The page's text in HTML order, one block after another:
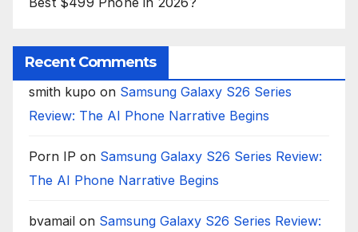
Recent Comments
smith kupo on Samsung Galaxy S26 Series
Review: The AI Phone Narrative Begins
Porn IP on Samsung Galaxy S26 Series Review:
The AI Phone Narrative Begins
bvamail on Samsung Galaxy S26 Series Review: